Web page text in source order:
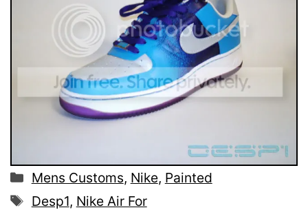
Categories
Mens Customs, Nike, Painted
Tags
Desp1, Nike Air For